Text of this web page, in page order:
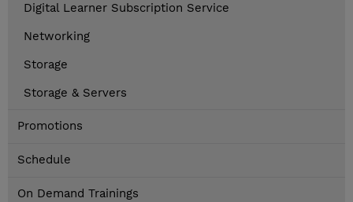
Digital Learner Subscription Service
Networking
Storage
Storage & Servers
Promotions
Schedule
On Demand Trainings